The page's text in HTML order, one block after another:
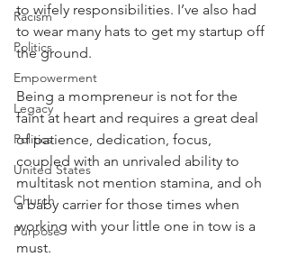
Racism
Politics
Empowerment
Legacy
Politics
United States
Church
Purpose
to wifely responsibilities. I’ve also had
to wear many hats to get my startup off
the ground.
Being a mompreneur is not for the
faint at heart and requires a great deal
of patience, dedication, focus,
coupled with an unrivaled ability to
multitask not mention stamina, and oh
a baby carrier for those times when
working with your little one in tow is a
must.